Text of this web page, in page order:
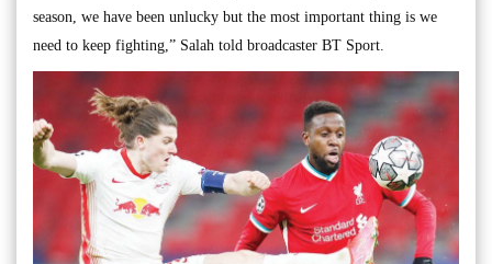
season, we have been unlucky but the most important thing is we
need to keep fighting,” Salah told broadcaster BT Sport.